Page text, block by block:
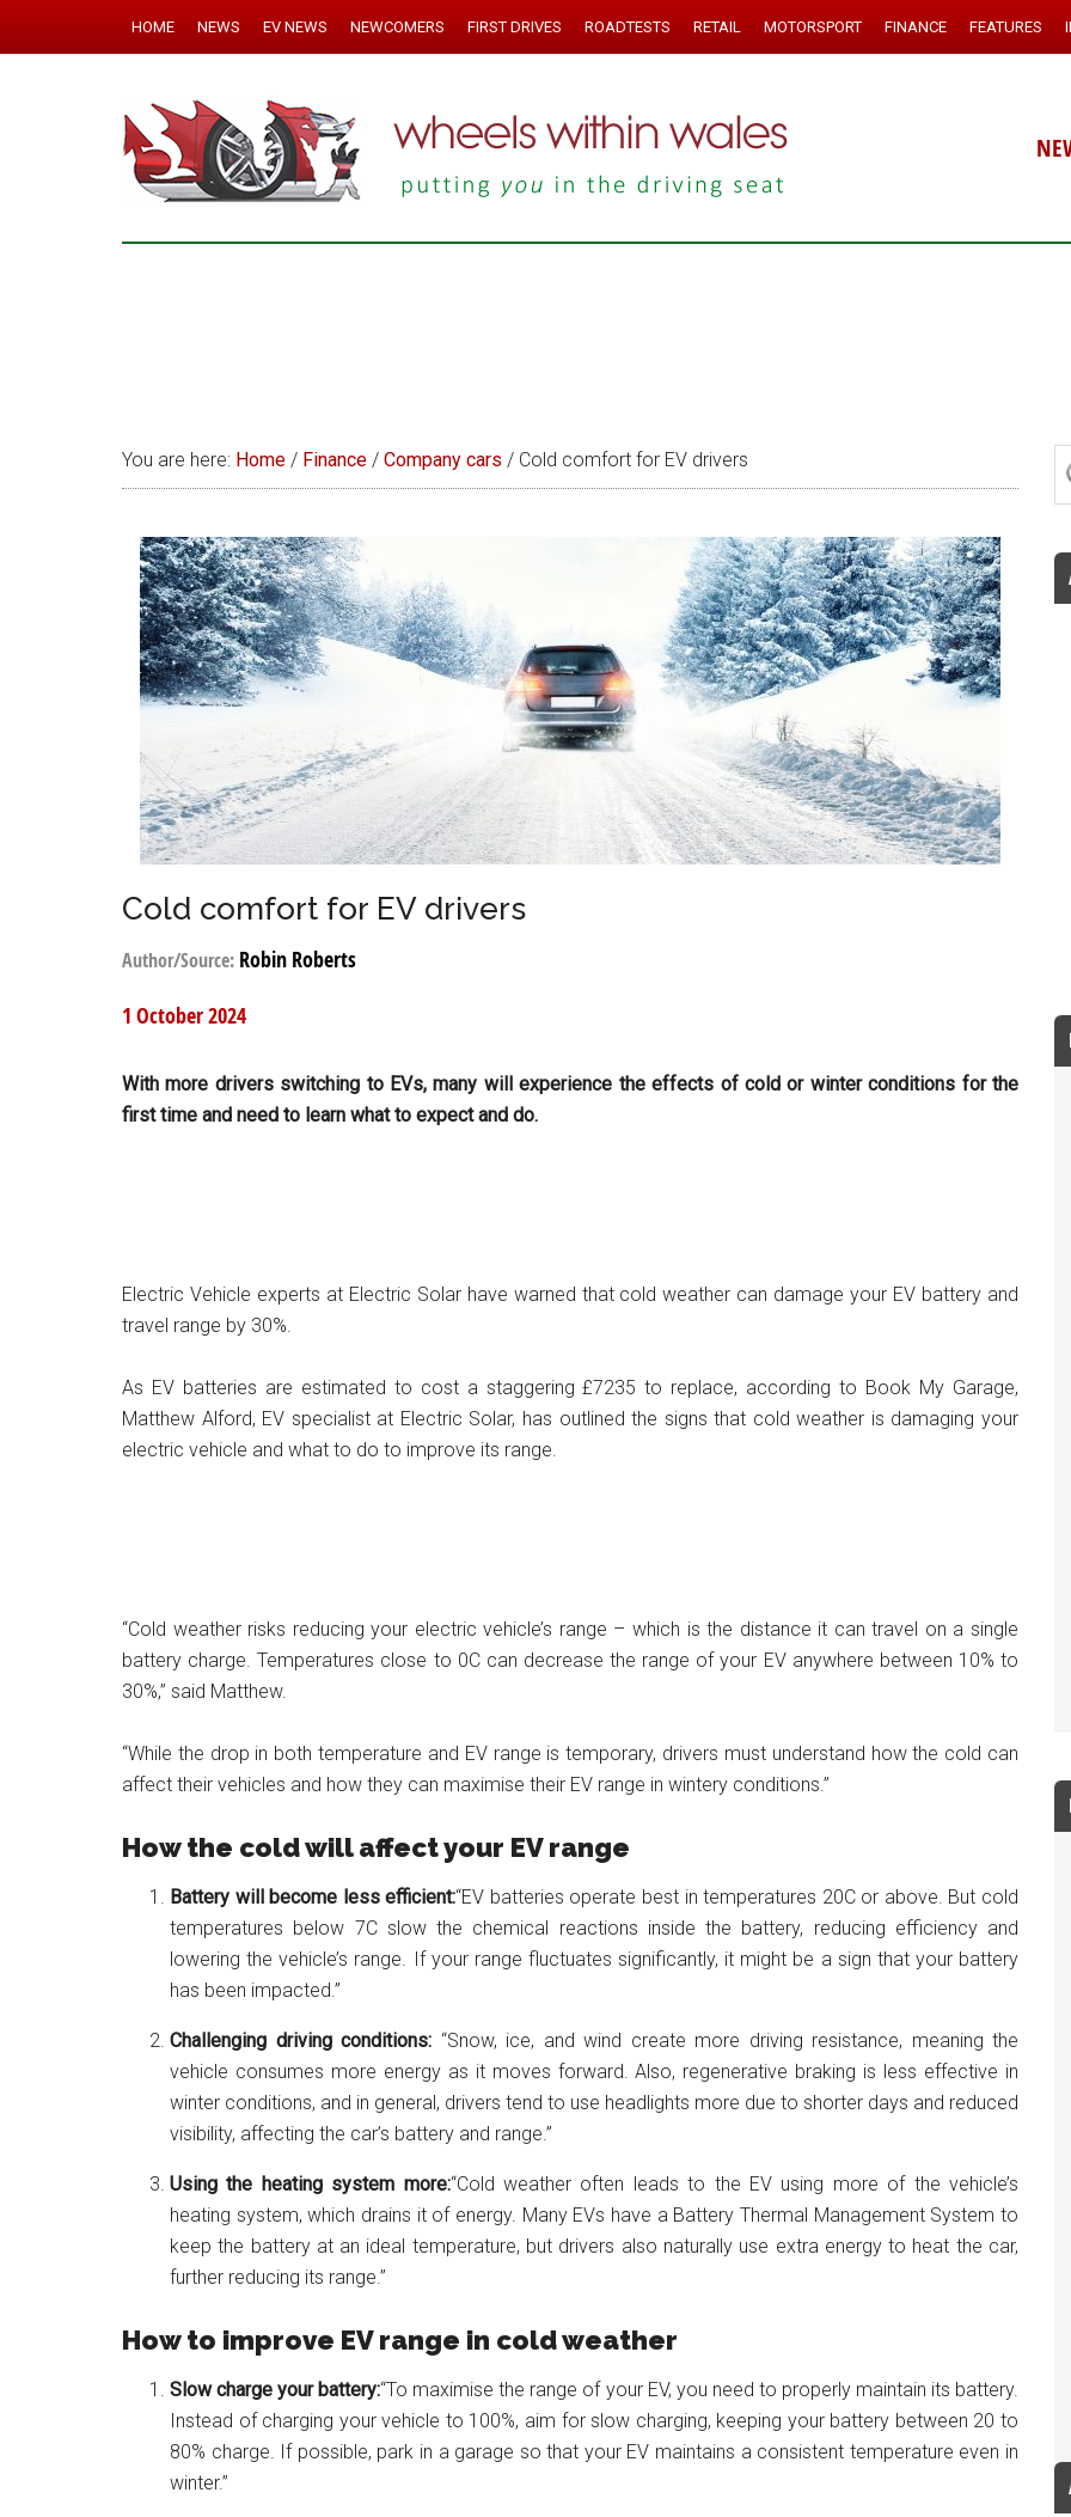
HOME NEWS EV NEWS NEWCOMERS FIRST DRIVES ROADTESTS RETAIL MOTORSPORT FINANCE FEATURES
You are here: Home / Finance / Company cars / Cold comfort for EV drivers
Cold comfort for EV drivers
Author/Source: Robin Roberts
1 October 2024
With more drivers switching to EVs, many will experience the effects of cold or winter conditions for the
first time and need to learn what to expect and do.
Electric Vehicle experts at Electric Solar have warned that cold weather can damage your EV battery and
travel range by 30%.
As EV batteries are estimated to cost a staggering £7235 to replace, according to Book My Garage,
Matthew Alford, EV specialist at Electric Solar, has outlined the signs that cold weather is damaging your
electric vehicle and what to do to improve its range.
“Cold weather risks reducing your electric vehicle’s range – which is the distance it can travel on a single
battery charge. Temperatures close to 0C can decrease the range of your EV anywhere between 10% to
30%,” said Matthew.
“While the drop in both temperature and EV range is temporary, drivers must understand how the cold can
affect their vehicles and how they can maximise their EV range in wintery conditions.”
How the cold will affect your EV range
Battery will become less efficient:“EV batteries operate best in temperatures 20C or above. But cold
temperatures below 7C slow the chemical reactions inside the battery, reducing efficiency and
lowering the vehicle’s range. If your range fluctuates significantly, it might be a sign that your battery
has been impacted.”
Challenging driving conditions: “Snow, ice, and wind create more driving resistance, meaning the
vehicle consumes more energy as it moves forward. Also, regenerative braking is less effective in
winter conditions, and in general, drivers tend to use headlights more due to shorter days and reduced
visibility, affecting the car’s battery and range.”
Using the heating system more:“Cold weather often leads to the EV using more of the vehicle’s
heating system, which drains it of energy. Many EVs have a Battery Thermal Management System to
keep the battery at an ideal temperature, but drivers also naturally use extra energy to heat the car,
further reducing its range.”
How to improve EV range in cold weather
Slow charge your battery:“To maximise the range of your EV, you need to properly maintain its battery.
Instead of charging your vehicle to 100%, aim for slow charging, keeping your battery between 20 to
80% charge. If possible, park in a garage so that your EV maintains a consistent temperature even in
winter.”